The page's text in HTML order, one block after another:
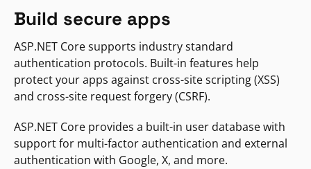
Build secure apps
ASP.NET Core supports industry standard
authentication protocols. Built-in features help
protect your apps against cross-site scripting (XSS)
and cross-site request forgery (CSRF).
ASP.NET Core provides a built-in user database with
support for multi-factor authentication and external
authentication with Google, X, and more.